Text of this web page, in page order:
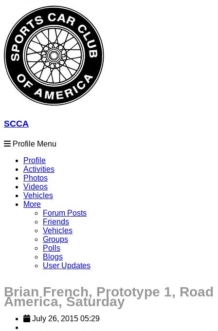
SCCA
Profile Menu
Profile
Activities
Photos
Videos
Vehicles
More
Forum Posts
Friends
Vehicles
Groups
Polls
Blogs
User Updates
Brian French, Prototype 1, Road
America, Saturday
July 26, 2015 05:29